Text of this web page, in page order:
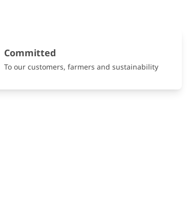
Committed
To our customers, farmers and sustainability